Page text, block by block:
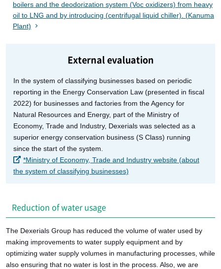
boilers and the deodorization system (Voc oxidizers) from heavy
oil to LNG and by introducing (centrifugal liquid chiller). (Kanuma
Plant)
External evaluation
In the system of classifying businesses based on periodic
reporting in the Energy Conservation Law (presented in fiscal
2022) for businesses and factories from the Agency for
Natural Resources and Energy, part of the Ministry of
Economy, Trade and Industry, Dexerials was selected as a
superior energy conservation business (S Class) running
since the start of the system.
*Ministry of Economy, Trade and Industry website (about
the system of classifying businesses)
Reduction of water usage
The Dexerials Group has reduced the volume of water used by
making improvements to water supply equipment and by
optimizing water supply volumes in manufacturing processes, while
also ensuring that no water is lost in the process. Also, we are